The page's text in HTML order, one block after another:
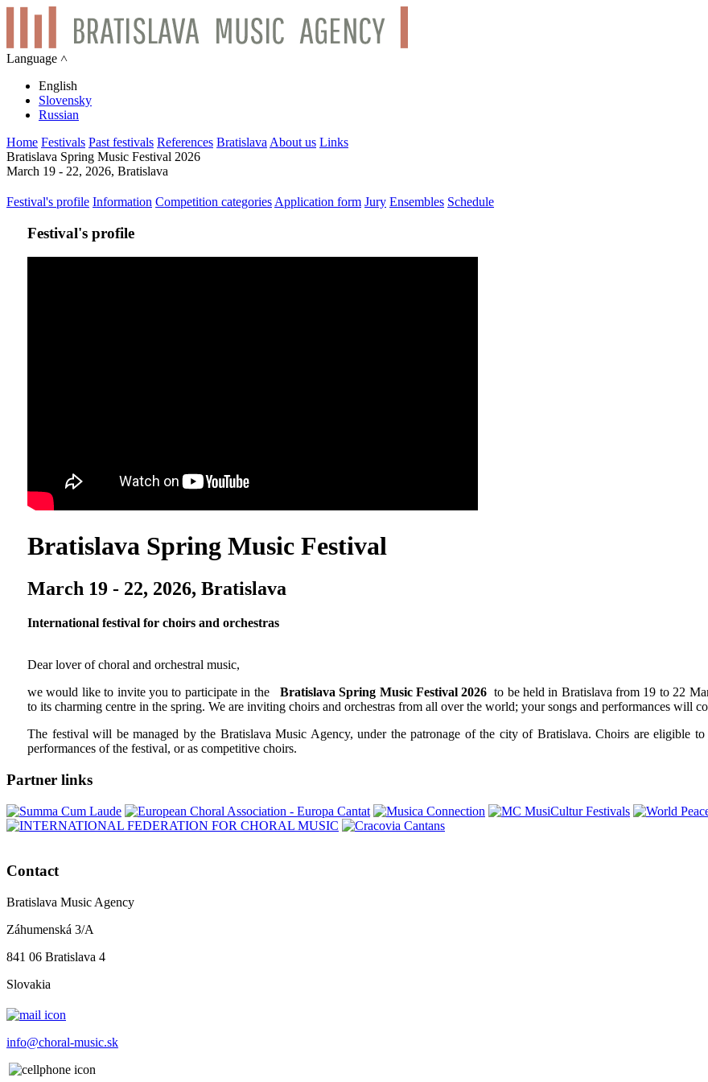
Language ˄
English
Slovensky
Russian
Home Festivals Past festivals References Bratislava About us Links
Bratislava Spring Music Festival 2026
March 19 - 22, 2026, Bratislava
Festival's profile Information Competition categories Application form Jury Ensembles Schedule
Festival's profile
Bratislava Spring Music Festival
March 19 - 22, 2026, Bratislava
International festival for choirs and orchestras
Dear lover of choral and orchestral music,
we would like to invite you to participate in the
Bratislava Spring Music Festival 2026 to be held in Bratislava from 19 to 22
to its charming centre in the spring. We are inviting choirs and orchestras from all over the world; your songs and performances will
The festival will be managed by the Bratislava Music Agency, under the patronage of the city of Bratislava. Choirs are eligible
performances of the festival, or as competitive choirs.
Partner links
Contact
Bratislava Music Agency
Záhumenská 3/A
841 06 Bratislava 4
Slovakia
info@choral-music.sk